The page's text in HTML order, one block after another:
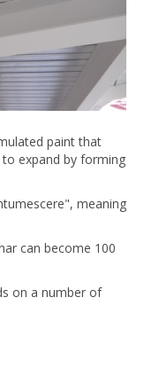
paint that
expand by forming
meaning
can become 100
on a number of